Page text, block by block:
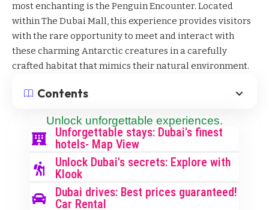
most enchanting is the Penguin Encounter. Located
within The Dubai Mall, this experience provides visitors
with the rare opportunity to meet and interact with
these charming Antarctic creatures in a carefully
crafted habitat that mimics their natural environment.
Contents
Unlock unforgettable experiences.
Unforgettable stays: Dubai's finest
hotels- Map View
Unlock Dubai's secrets: Explore with
Klook
Dubai drives: Best prices guaranteed!
Car Rental